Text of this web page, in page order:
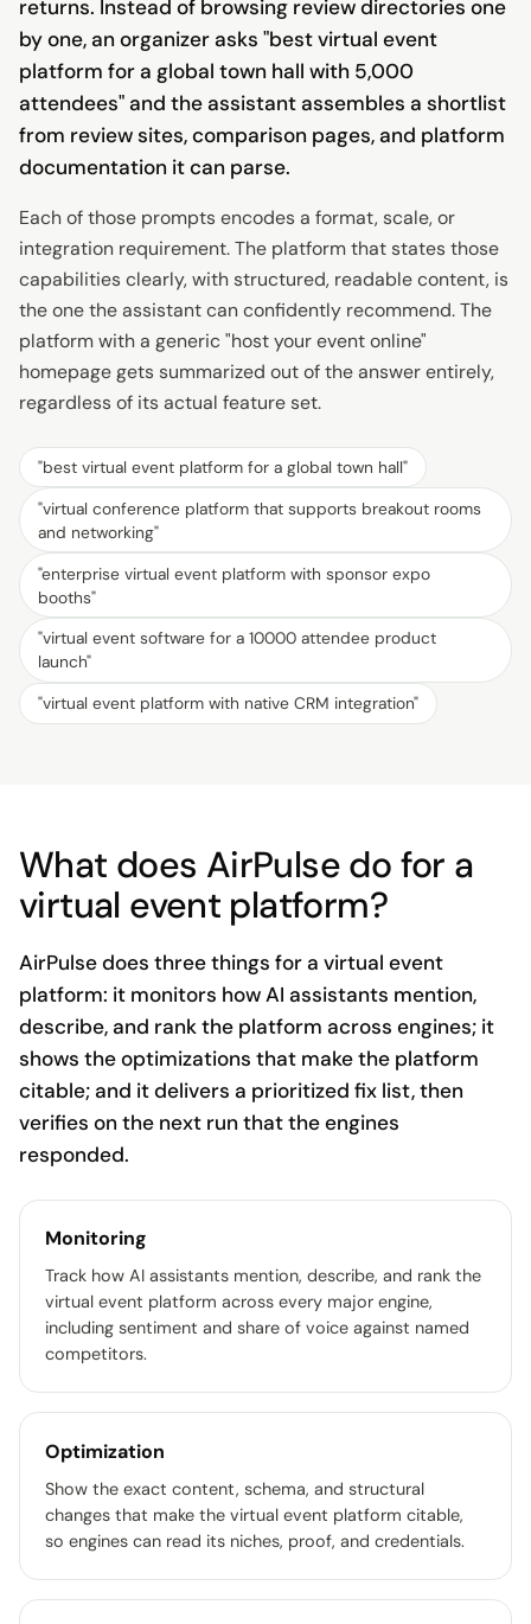
returns. Instead of browsing review directories one
by one, an organizer asks "best virtual event
platform for a global town hall with 5,000
attendees" and the assistant assembles a shortlist
from review sites, comparison pages, and platform
documentation it can parse.
Each of those prompts encodes a format, scale, or
integration requirement. The platform that states those
capabilities clearly, with structured, readable content, is
the one the assistant can confidently recommend. The
platform with a generic "host your event online"
homepage gets summarized out of the answer entirely,
regardless of its actual feature set.
"best virtual event platform for a global town hall"
"virtual conference platform that supports breakout rooms
and networking"
"enterprise virtual event platform with sponsor expo
booths"
"virtual event software for a 10000 attendee product
launch"
"virtual event platform with native CRM integration"
What does AirPulse do for a
virtual event platform?
AirPulse does three things for a virtual event
platform: it monitors how AI assistants mention,
describe, and rank the platform across engines; it
shows the optimizations that make the platform
citable; and it delivers a prioritized fix list, then
verifies on the next run that the engines
responded.
Monitoring
Track how AI assistants mention, describe, and rank the
virtual event platform across every major engine,
including sentiment and share of voice against named
competitors.
Optimization
Show the exact content, schema, and structural
changes that make the virtual event platform citable,
so engines can read its niches, proof, and credentials.